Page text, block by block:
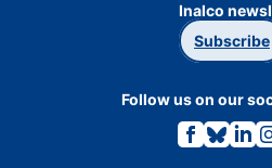
Inalco
Subscribe
Follow us on our
Link
to
Link
to
Link
to to